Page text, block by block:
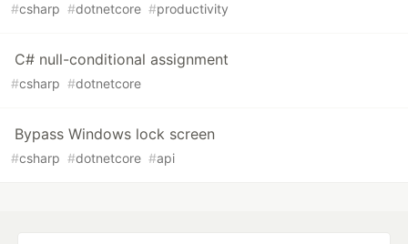
#csharp #dotnetcore #productivity
C# null-conditional assignment
#csharp #dotnetcore
Bypass Windows lock screen
#csharp #dotnetcore #api